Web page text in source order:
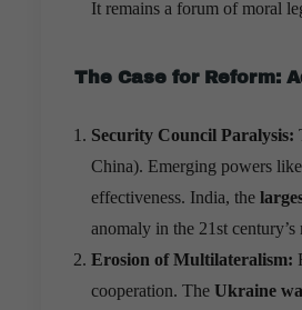
It remains a forum of moral
The Case for Reform:
Security Council Paralysis:
China). Emerging powers like
effectiveness. India, the
anomaly in the 21st
Erosion of Multilateralism:
cooperation. The Ukraine